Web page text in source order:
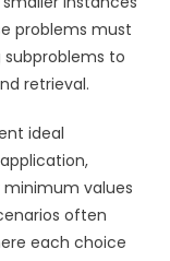
problems must
to
retrieval.
ideal
values
often
each choice